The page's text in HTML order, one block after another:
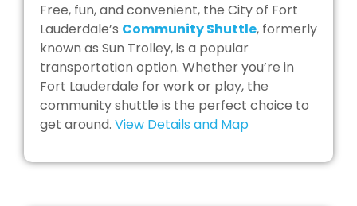
Free, fun, and convenient, the City of Fort
Lauderdale’s Community Shuttle, formerly
known as Sun Trolley, is a popular
transportation option. Whether you’re in
Fort Lauderdale for work or play, the
community shuttle is the perfect choice to
get around. View Details and Map